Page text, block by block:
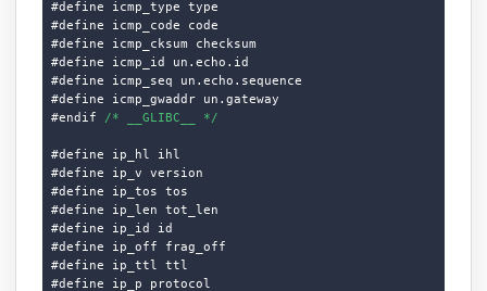
#define icmp_type type
#define icmp_code code
#define icmp_cksum checksum
#define icmp_id un.echo.id
#define icmp_seq un.echo.sequence
#define icmp_gwaddr un.gateway
#endif /* __GLIBC__ */
#define ip_hl ihl
#define ip_v version
#define ip_tos tos
#define ip_len tot_len
#define ip_id id
#define ip_off frag_off
#define ip_ttl ttl
#define ip_p protocol